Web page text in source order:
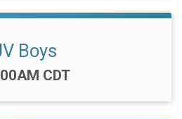
Boys
CDT